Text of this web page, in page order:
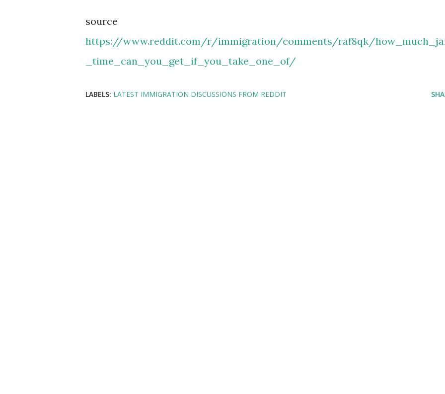
source
https://www.reddit.com/r/immigration/comments/raf8qk/
_time_can_you_get_if_you_take_one_of/
LABELS: LATEST IMMIGRATION DISCUSSIONS FROM REDDIT